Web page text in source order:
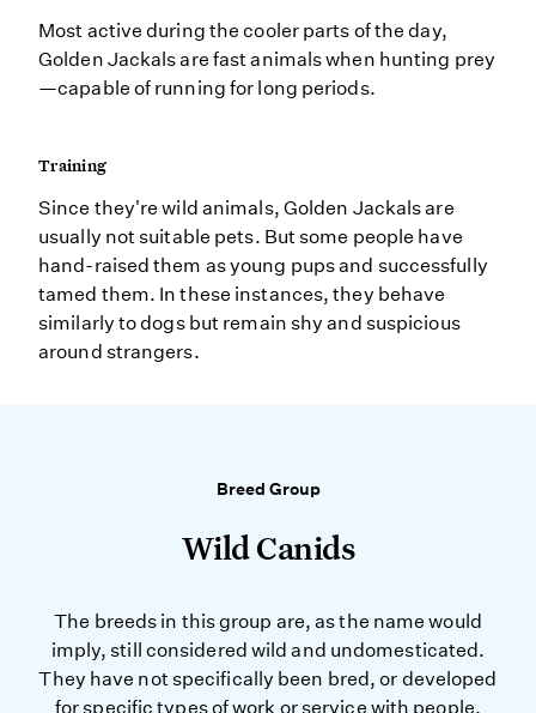
Most active during the cooler parts of the day,
Golden Jackals are fast animals when hunting prey
—capable of running for long periods.
Training
Since they're wild animals, Golden Jackals are
usually not suitable pets. But some people have
hand-raised them as young pups and successfully
tamed them. In these instances, they behave
similarly to dogs but remain shy and suspicious
around strangers.
Breed Group
Wild Canids
The breeds in this group are, as the name would
imply, still considered wild and undomesticated.
They have not specifically been bred, or developed
for specific types of work or service with people.